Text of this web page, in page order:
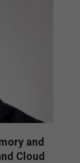
and
Cloud